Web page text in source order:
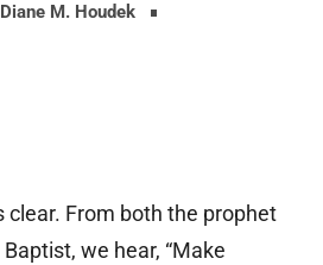
Diane M. Houdek
clear. From both the prophet
we hear, “Make